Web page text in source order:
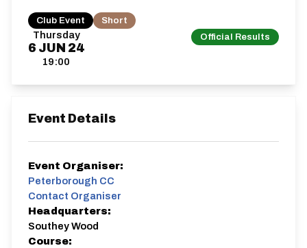
Thursday
6 JUN 24
19:00
Official Results
Club Event Short
Event Details
Event Organiser:
Peterborough CC
Contact Organiser
Headquarters:
Southey Wood
Course: